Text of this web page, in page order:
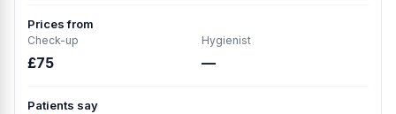
Prices from
Check-up
£75
Hygienist
—
Patients say